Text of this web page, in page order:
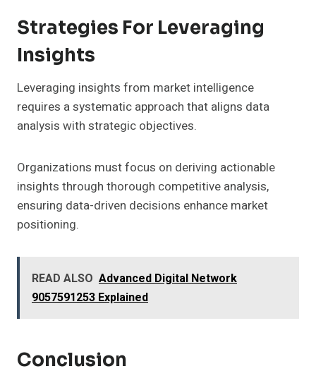
Strategies For Leveraging
Insights
Leveraging insights from market intelligence
requires a systematic approach that aligns data
analysis with strategic objectives.
Organizations must focus on deriving actionable
insights through thorough competitive analysis,
ensuring data-driven decisions enhance market
positioning.
READ ALSO Advanced Digital Network
9057591253 Explained
Conclusion